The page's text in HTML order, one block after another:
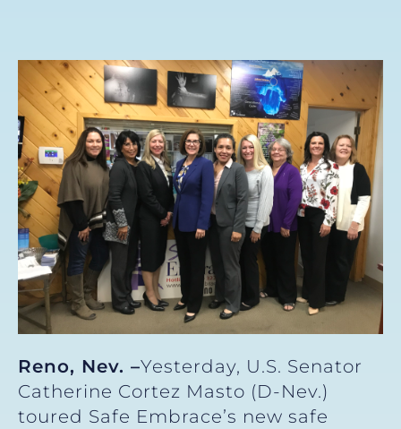
Reno, Nev. –Yesterday, U.S. Senator
Catherine Cortez Masto (D-Nev.)
toured Safe Embrace’s new safe